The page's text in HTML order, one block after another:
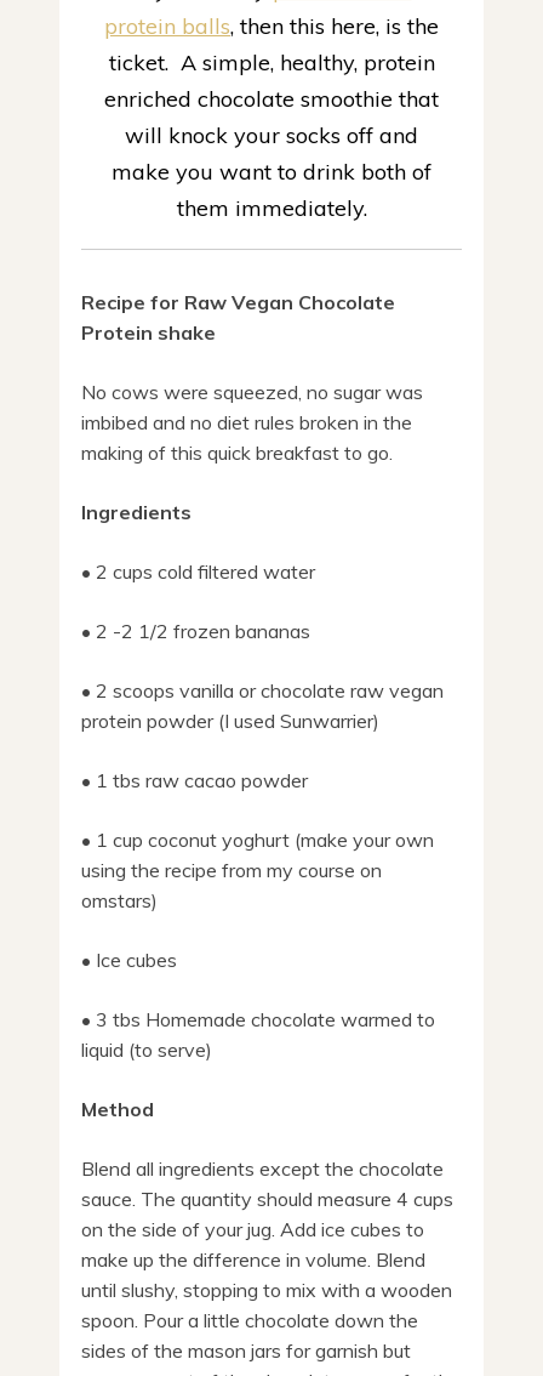
protein balls, then this here, is the
ticket. A simple, healthy, protein
enriched chocolate smoothie that
will knock your socks off and
make you want to drink both of
them immediately.
Recipe for Raw Vegan Chocolate
Protein shake
No cows were squeezed, no sugar was
imbibed and no diet rules broken in the
making of this quick breakfast to go.
Ingredients
• 2 cups cold filtered water
• 2 -2 1/2 frozen bananas
• 2 scoops vanilla or chocolate raw vegan
protein powder (I used Sunwarrier)
• 1 tbs raw cacao powder
• 1 cup coconut yoghurt (make your own
using the recipe from my course on
omstars)
• Ice cubes
• 3 tbs Homemade chocolate warmed to
liquid (to serve)
Method
Blend all ingredients except the chocolate
sauce. The quantity should measure 4 cups
on the side of your jug. Add ice cubes to
make up the difference in volume. Blend
until slushy, stopping to mix with a wooden
spoon. Pour a little chocolate down the
sides of the mason jars for garnish but